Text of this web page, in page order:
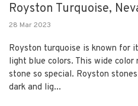
Royston Turquoise,
28 Mar 2023
Royston turquoise is known for
light blue colors. This wide color
stone so special. Royston
dark and lig...